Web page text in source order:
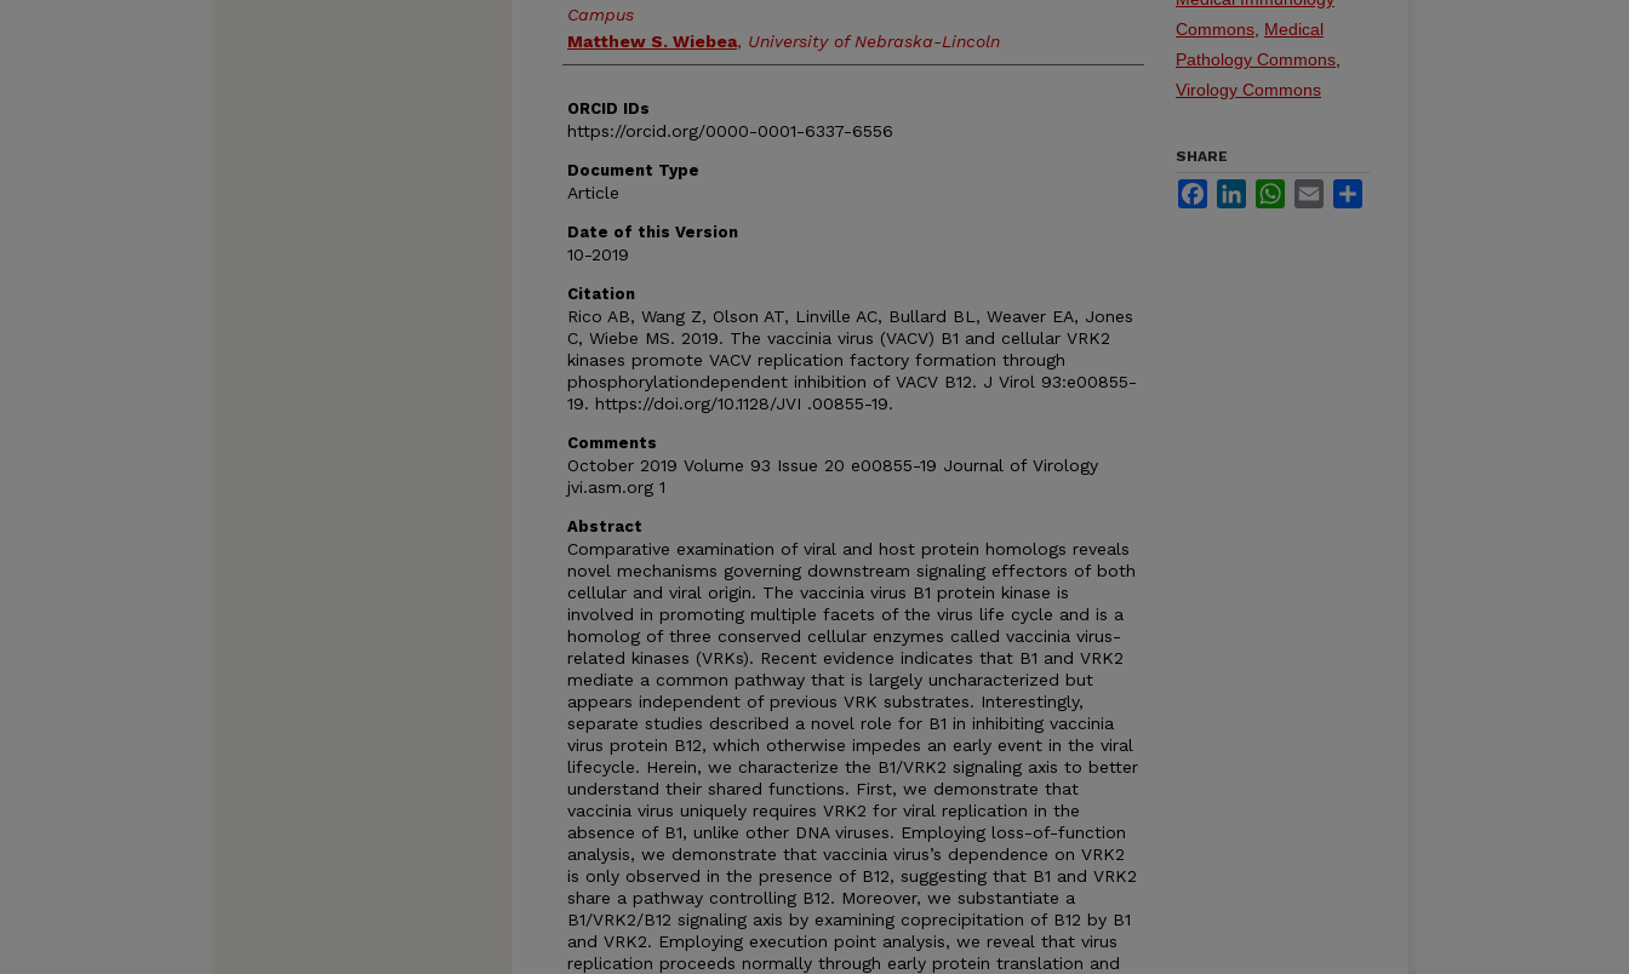
Campus
Matthew S. Wiebea, University of Nebraska-Lincoln
ORCID IDs
https://orcid.org/0000-0001-6337-6556
Document Type
Article
Date of this Version
10-2019
Citation
Rico AB, Wang Z, Olson AT, Linville AC, Bullard BL, Weaver EA, Jones
C, Wiebe MS. 2019. The vaccinia virus (VACV) B1 and cellular VRK2
kinases promote VACV replication factory formation through
phosphorylationdependent inhibition of VACV B12. J Virol 93:e00855-
19. https://doi.org/10.1128/JVI .00855-19.
Comments
October 2019 Volume 93 Issue 20 e00855-19 Journal of Virology
jvi.asm.org 1
Abstract
Comparative examination of viral and host protein homologs reveals
novel mechanisms governing downstream signaling effectors of both
cellular and viral origin. The vaccinia virus B1 protein kinase is
involved in promoting multiple facets of the virus life cycle and is a
homolog of three conserved cellular enzymes called vaccinia virus-
related kinases (VRKs). Recent evidence indicates that B1 and VRK2
mediate a common pathway that is largely uncharacterized but
appears independent of previous VRK substrates. Interestingly,
separate studies described a novel role for B1 in inhibiting vaccinia
virus protein B12, which otherwise impedes an early event in the viral
lifecycle. Herein, we characterize the B1/VRK2 signaling axis to better
understand their shared functions. First, we demonstrate that
vaccinia virus uniquely requires VRK2 for viral replication in the
absence of B1, unlike other DNA viruses. Employing loss-of-function
analysis, we demonstrate that vaccinia virus’s dependence on VRK2
is only observed in the presence of B12, suggesting that B1 and VRK2
share a pathway controlling B12. Moreover, we substantiate a
B1/VRK2/B12 signaling axis by examining coprecipitation of B12 by B1
and VRK2. Employing execution point analysis, we reveal that virus
replication proceeds normally through early protein translation and
Commons Medical
Pathology Commons
Virology Commons
SHARE
FacebookLinkedInWhatsApp
Email